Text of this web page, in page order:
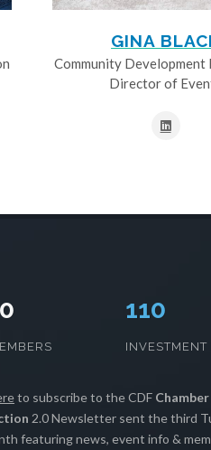
GINA
Community Development
Director of
112
to subscribe to the CDF Chamber
2.0 Newsletter sent the third
featuring news, event info &